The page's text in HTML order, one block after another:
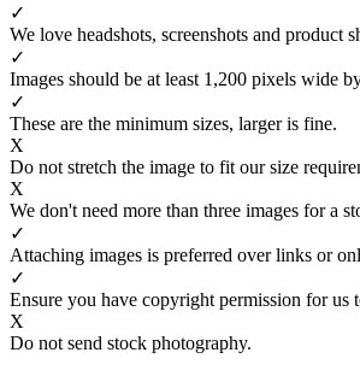
✓
We love headshots, screenshots and product
✓
Images should be at least 1,200 pixels wide
✓
These are the minimum sizes, larger is fine.
X
Do not stretch the image to fit our size
X
We don't need more than three images for a
✓
Attaching images is preferred over links or
✓
Ensure you have copyright permission for us
X
Do not send stock photography.